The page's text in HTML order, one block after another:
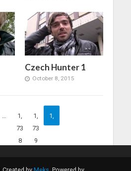
Czech Hunter 1
October 8, 2015
1,
73
8
1,
73
9
1,